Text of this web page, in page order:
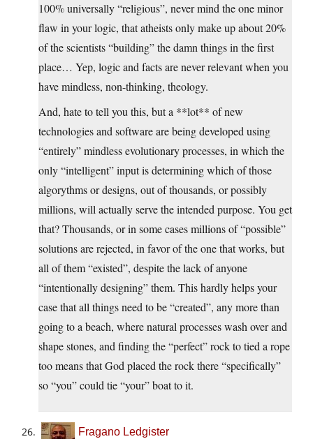
100% universally “religious”, never mind the one minor
flaw in your logic, that atheists only make up about 20%
of the scientists “building” the damn things in the first
place… Yep, logic and facts are never relevant when you
have mindless, non-thinking, theology.
And, hate to tell you this, but a **lot** of new
technologies and software are being developed using
“entirely” mindless evolutionary processes, in which the
only “intelligent” input is determining which of those
algorythms or designs, out of thousands, or possibly
millions, will actually serve the intended purpose. You get
that? Thousands, or in some cases millions of “possible”
solutions are rejected, in favor of the one that works, but
all of them “existed”, despite the lack of anyone
“intentionally designing” them. This hardly helps your
case that all things need to be “created”, any more than
going to a beach, where natural processes wash over and
shape stones, and finding the “perfect” rock to tied a rope
too means that God placed the rock there “specifically”
so “you” could tie “your” boat to it.
Fragano Ledgister